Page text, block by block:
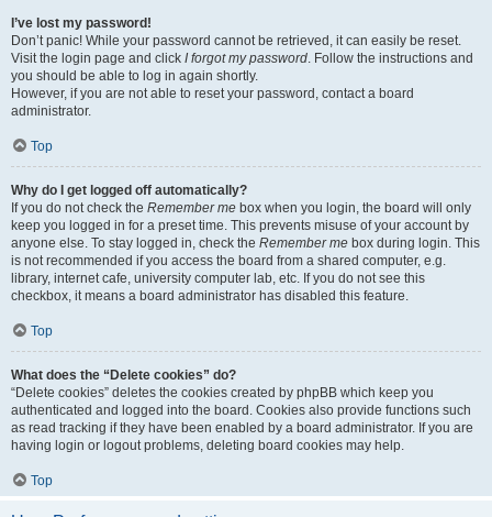
I’ve lost my password!
Don’t panic! While your password cannot be retrieved, it can easily be reset.
Visit the login page and click I forgot my password. Follow the instructions and
you should be able to log in again shortly.
However, if you are not able to reset your password, contact a board
administrator.
Top
Why do I get logged off automatically?
If you do not check the Remember me box when you login, the board will only
keep you logged in for a preset time. This prevents misuse of your account by
anyone else. To stay logged in, check the Remember me box during login. This
is not recommended if you access the board from a shared computer, e.g.
library, internet cafe, university computer lab, etc. If you do not see this
checkbox, it means a board administrator has disabled this feature.
Top
What does the “Delete cookies” do?
“Delete cookies” deletes the cookies created by phpBB which keep you
authenticated and logged into the board. Cookies also provide functions such
as read tracking if they have been enabled by a board administrator. If you are
having login or logout problems, deleting board cookies may help.
Top